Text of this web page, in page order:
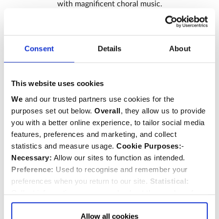
Consent Details About
This website uses cookies
We and our trusted partners use cookies for the
purposes set out below. Overall , they allow us to provide
you with a better online experience, to tailor social media
features, preferences and marketing, and collect
statistics and measure usage. Cookie Purposes:-
Necessary: Allow our sites to function as intended.
Preference: Used to recognise and remember your
preferences when you return to our site. Statistical:
visitors and how they use our website.Marketing:Used
to target and improve our advertising to you.
Allow all cookies
with magnificent choral music.